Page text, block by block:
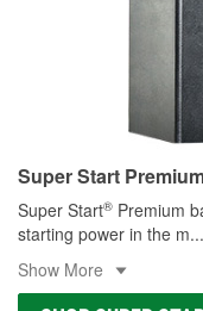
Super Start
Super Start® Premium
starting power in the m...
Show More